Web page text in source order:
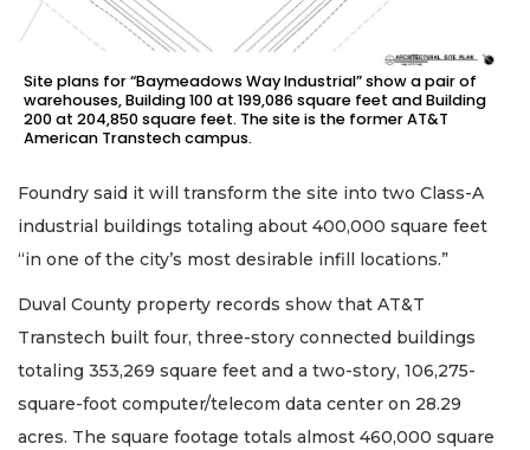
Site plans for “Baymeadows Way Industrial” show a pair of
warehouses, Building 100 at 199,086 square feet and Building
200 at 204,850 square feet. The site is the former AT&T
American Transtech campus.
Foundry said it will transform the site into two Class-A
industrial buildings totaling about 400,000 square feet
“in one of the city’s most desirable infill locations.”
Duval County property records show that AT&T
Transtech built four, three-story connected buildings
totaling 353,269 square feet and a two-story, 106,275-
square-foot computer/telecom data center on 28.29
acres. The square footage totals almost 460,000 square